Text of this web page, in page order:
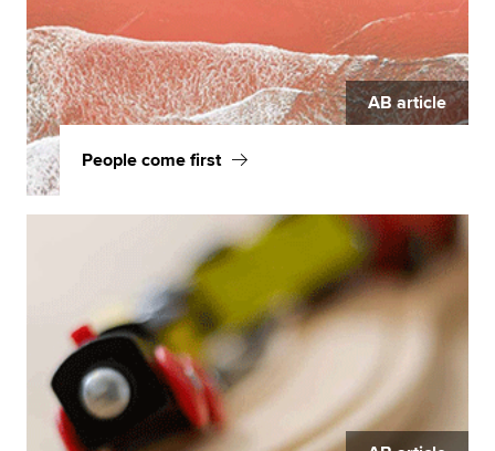
AB article
People come first